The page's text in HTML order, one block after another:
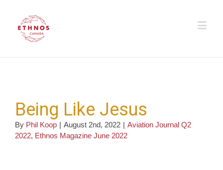
Being Like Jesus
By Phil Koop | August 2nd, 2022 | Aviation Journal Q2
2022, Ethnos Magazine June 2022